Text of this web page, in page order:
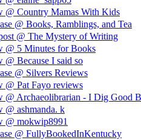
@ Country Mamas With Kids
@ Books, Ramblings, and Tea
@ The Mystery of Writing
@ 5 Minutes for Books
@ Because I said so
@ Silvers Reviews
@ Pat Fayo reviews
@ Archaeolibrarian - I Dig Good
@ ashmanda. k
@ mokwip8991
@ FullyBookedInKentucky